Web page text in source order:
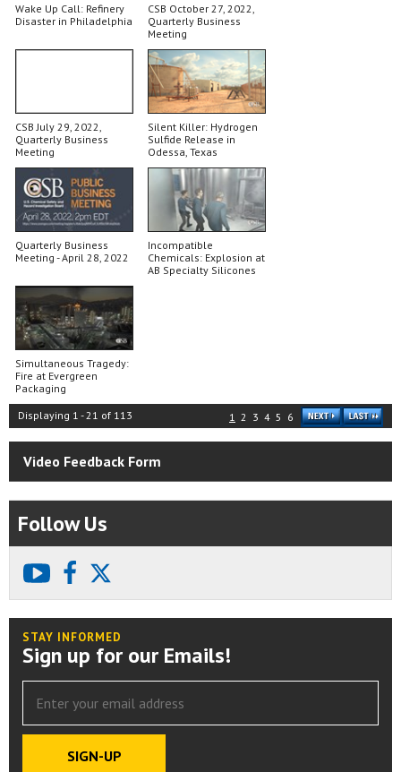
Wake Up Call: Refinery
Disaster in Philadelphia
CSB October 27, 2022,
Quarterly Business
Meeting
CSB July 29, 2022,
Quarterly Business
Meeting
Silent Killer: Hydrogen
Sulfide Release in
Odessa, Texas
Quarterly Business
Meeting - April 28, 2022
Incompatible
Chemicals: Explosion at
AB Specialty Silicones
Simultaneous Tragedy:
Fire at Evergreen
Packaging
Displaying 1 -21 of 113 1 2 3 4 5 6
Video Feedback Form
Follow Us
youtubefacebook
STAY INFORMED
Sign up for our Emails!